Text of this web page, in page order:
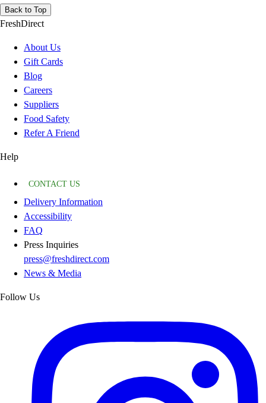
Back to Top
FreshDirect
About Us
Gift Cards
Blog
Careers
Suppliers
Food Safety
Refer A Friend
Help
CONTACT US
Delivery Information
Accessibility
FAQ
Press Inquiries
press@freshdirect.com
News & Media
Follow Us